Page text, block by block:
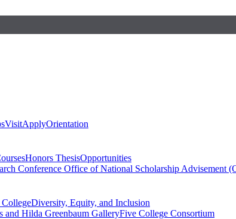
VisitApplyOrientation
Honors ThesisOpportunities
Conference Office of National Scholarship Advisement
Diversity, Equity, and Inclusion
and Hilda Greenbaum GalleryFive College Consortium